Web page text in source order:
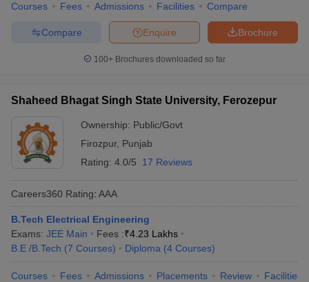
Courses Fees Admissions Facilities Compare
Brochure
Enquire
Compare
100+ Brochures downloaded so far
Shaheed Bhagat Singh State University, Ferozepur
Ownership: Public/Govt
Firozpur, Punjab
Rating: 4.0/5 17 Reviews
Careers360 Rating: AAA
B.Tech Electrical Engineering
Exams: JEE Main Fees :₹4.23 Lakhs
B.E /B.Tech (7 Courses) Diploma (4 Courses)
Courses Fees Admissions Placements Review Facilities